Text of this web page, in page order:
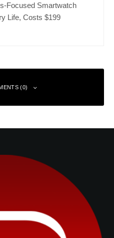
Focused Smartwatch
Life, Costs $199
(0)